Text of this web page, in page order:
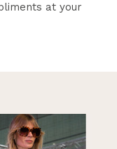
at your